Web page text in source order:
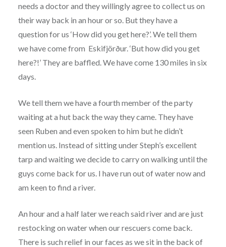
needs a doctor and they willingly agree to collect us on
their way back in an hour or so. But they have a
question for us ‘How did you get here?’. We tell them
we have come from Eskifjörður. ‘But how did you get
here?!’ They are baffled. We have come 130 miles in six
days.
We tell them we have a fourth member of the party
waiting at a hut back the way they came. They have
seen Ruben and even spoken to him but he didn’t
mention us. Instead of sitting under Steph’s excellent
tarp and waiting we decide to carry on walking until the
guys come back for us. I have run out of water now and
am keen to find a river.
An hour and a half later we reach said river and are just
restocking on water when our rescuers come back.
There is such relief in our faces as we sit in the back of